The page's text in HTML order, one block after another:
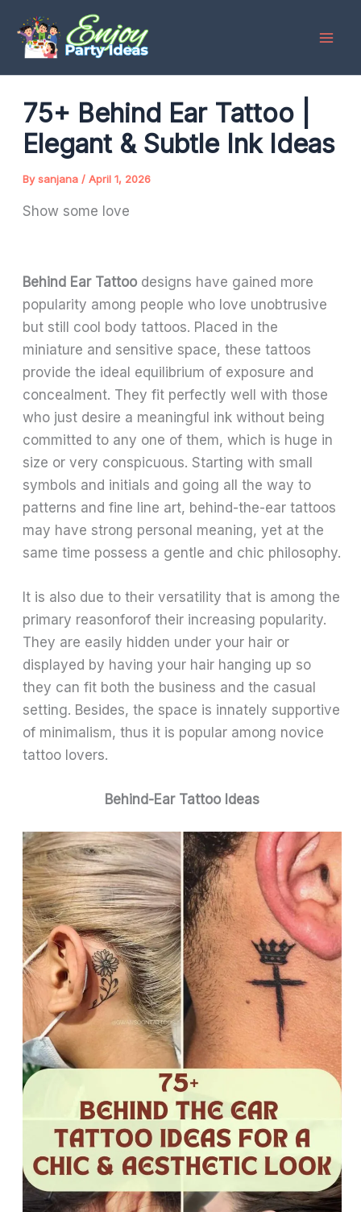
content
75+ Behind Ear Tattoo |
Elegant & Subtle Ink Ideas
Bysanjana /April 1, 2026
Show some love
Behind Ear Tattoo designs have gained more
popularity among people who love unobtrusive
but still cool body tattoos. Placed in the
miniature and sensitive space, these tattoos
provide the ideal equilibrium of exposure and
concealment. They fit perfectly well with those
who just desire a meaningful ink without being
committed to any one of them, which is huge in
size or very conspicuous. Starting with small
symbols and initials and going all the way to
patterns and fine line art, behind-the-ear tattoos
may have strong personal meaning, yet at the
same time possess a gentle and chic philosophy.
It is also due to their versatility that is among the
primary reasonforof their increasing popularity.
They are easily hidden under your hair or
displayed by having your hair hanging up so
they can fit both the business and the casual
setting. Besides, the space is innately supportive
of minimalism, thus it is popular among novice
tattoo lovers.
Behind-Ear Tattoo Ideas